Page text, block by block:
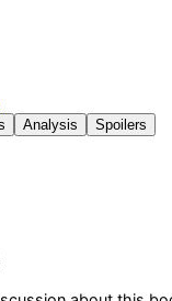
Analysis Spoilers